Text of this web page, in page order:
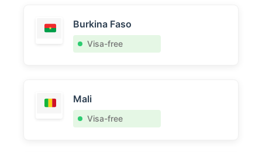
Burkina Faso
Visa-free
Mali
Visa-free